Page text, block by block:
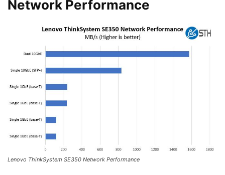
Network Performance
Lenovo ThinkSystem SE350 Network Performance